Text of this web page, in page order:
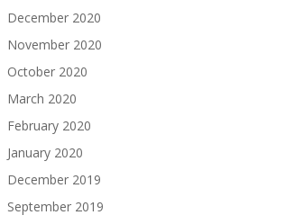
December 2020
November 2020
October 2020
March 2020
February 2020
January 2020
December 2019
September 2019